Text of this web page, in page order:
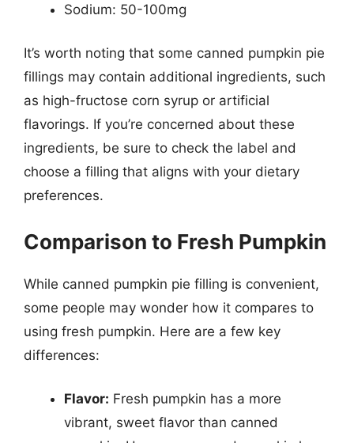
Sodium: 50-100mg
It’s worth noting that some canned pumpkin pie
fillings may contain additional ingredients, such
as high-fructose corn syrup or artificial
flavorings. If you’re concerned about these
ingredients, be sure to check the label and
choose a filling that aligns with your dietary
preferences.
Comparison to Fresh Pumpkin
While canned pumpkin pie filling is convenient,
some people may wonder how it compares to
using fresh pumpkin. Here are a few key
differences:
Flavor: Fresh pumpkin has a more
vibrant, sweet flavor than canned